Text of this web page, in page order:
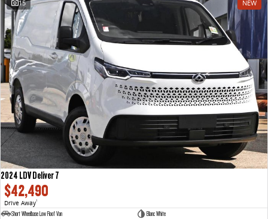
VAN & BUS
DELIVER 7
Delivers 24/7
G10+ VAN
Get moving with the G10+
DELIVER 9 LARGE VAN
The van that delivers
DELIVER 9 CAB CHASSIS
Capable & flexible
DELIVER 9 BUS
The bus that delivers
RV
DELIVER 9 CAMPERVAN
Delivers Australia
15 NEW
2024 LDV Deliver 7
$42,490
Drive Away1
Short Wheelbase Low Roof Van
Blanc White